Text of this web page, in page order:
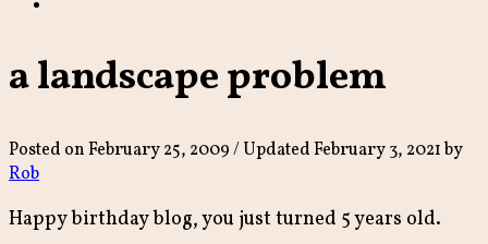
a landscape problem
Posted onFebruary 25, 2009/ Updated February 3, 2021by
Rob
Happy birthday blog, you just turned 5 years old.